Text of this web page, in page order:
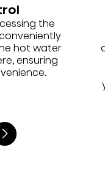
the
hot water
ensuring